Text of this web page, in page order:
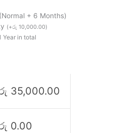
+ 6 Months)
(+රු 10,000.00)
Year in total
35,000.00
0.00